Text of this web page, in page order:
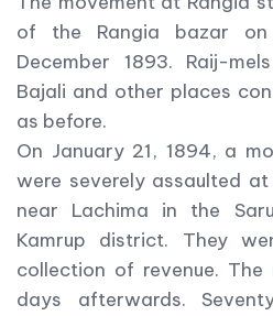
of the Rangia bazar
December 1893. Raij-
Bajali and other places
as before.
On January 21, 1894, a
were severely assaulted
near Lachima in the
Kamrup district. They
collection of revenue.
days afterwards.